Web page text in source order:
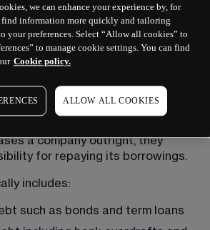
it only captures the equity
value, ignoring the claims
capitalisation accounts
a company outright, they
for repaying its borrowings.
includes:
such as bonds and term loans
we can enhance your experience by, for
information more quickly and tailoring
your preferences. Select “Allow all cookies” to
to manage cookie settings. You can find
Cookie policy.
ALLOW ALL COOKIES